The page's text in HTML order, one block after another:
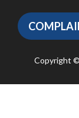
Copyright